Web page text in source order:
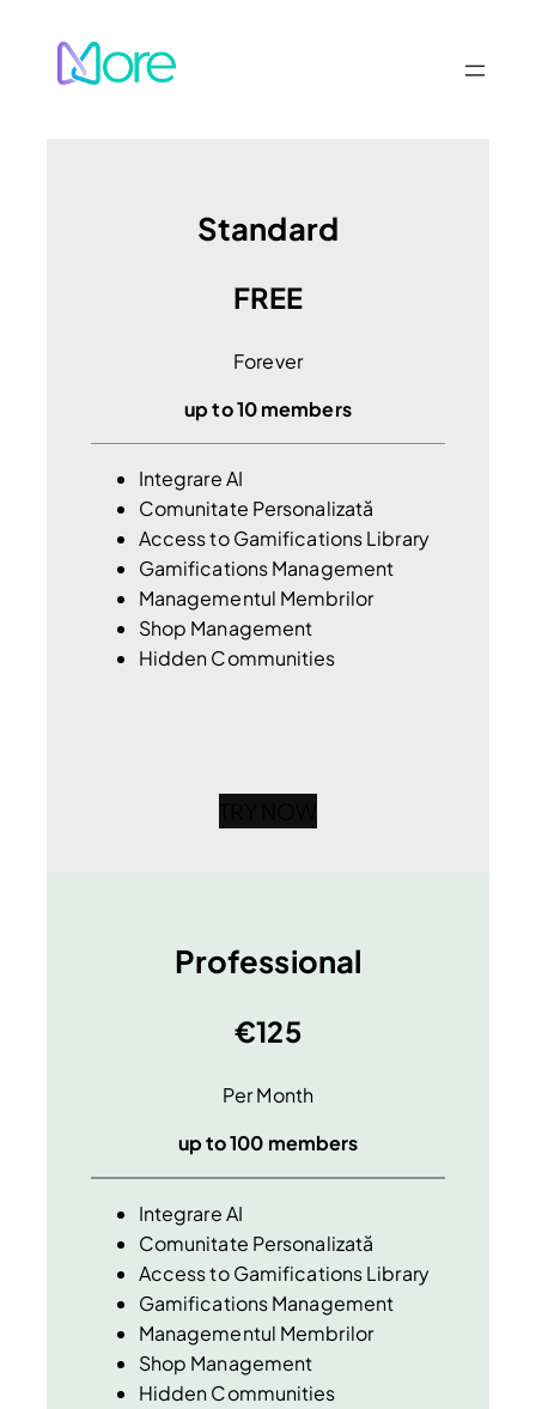
Standard
FREE
Forever
up to 10 members
Integrare AI
Comunitate Personalizată
Access to Gamifications Library
Gamifications Management
Managementul Membrilor
Shop Management
Hidden Communities
Professional
€125
Per Month
up to 100 members
Integrare AI
Comunitate Personalizată
Access to Gamifications Library
Gamifications Management
Managementul Membrilor
Shop Management
Hidden Communities